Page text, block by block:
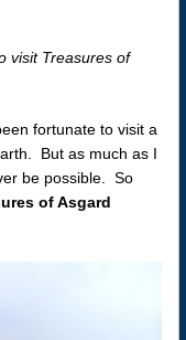
visit Treasures of
fortunate to visit a
But as much as I
be possible. So
of Asgard